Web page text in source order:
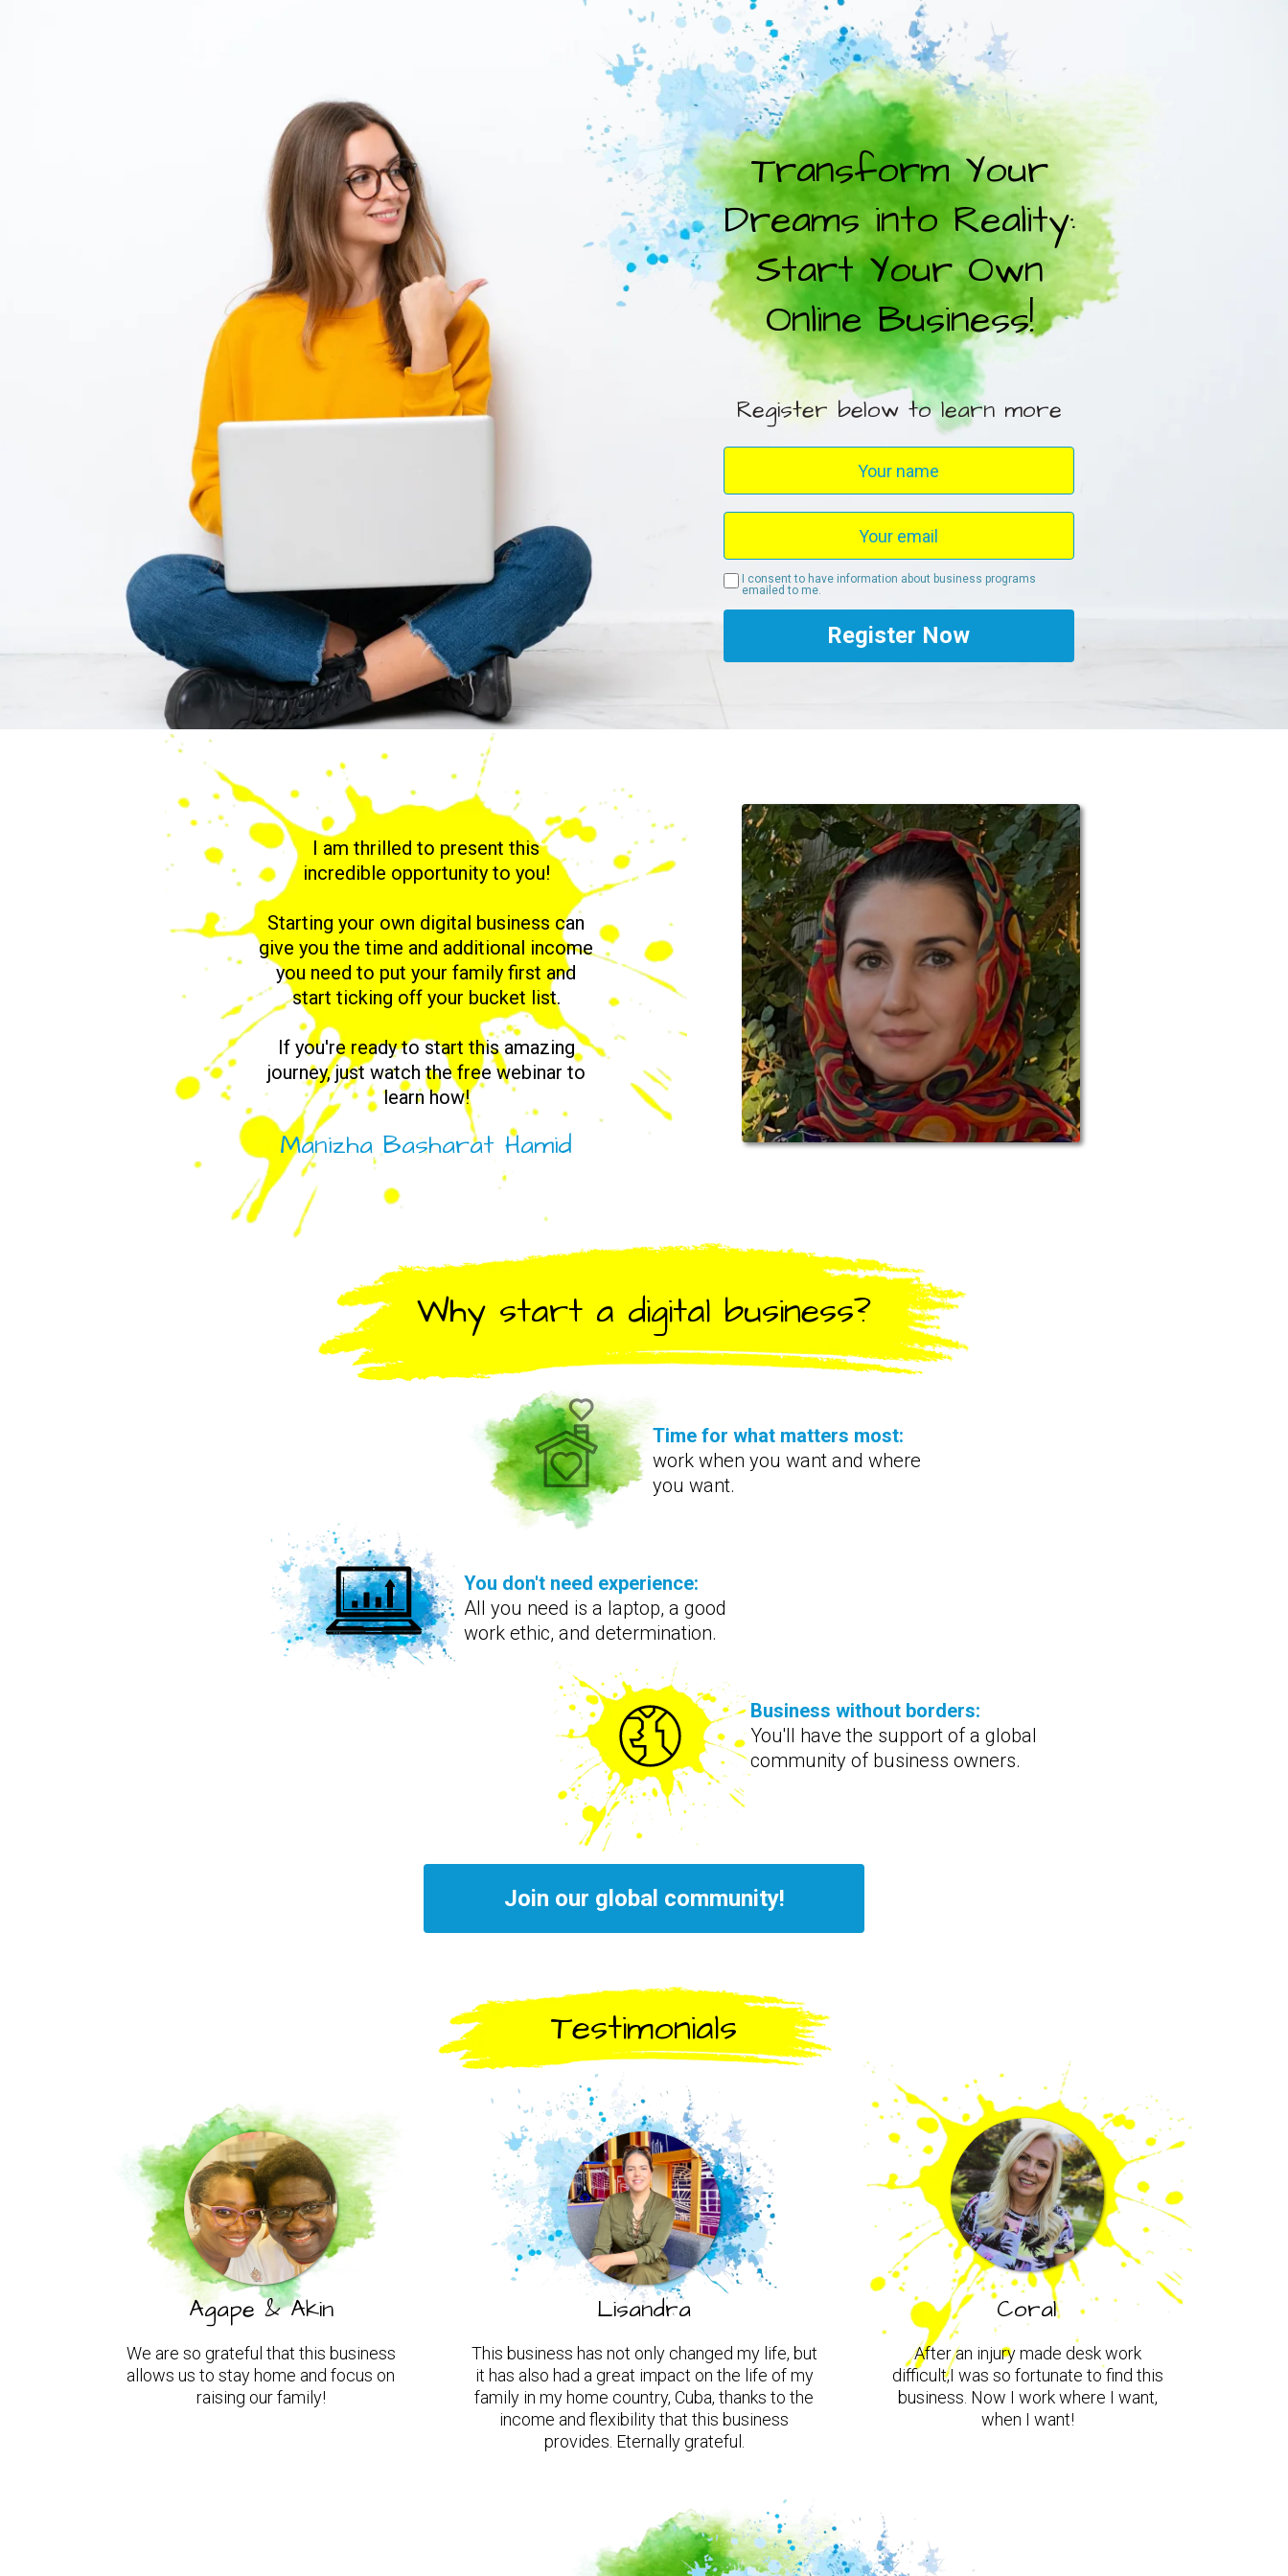
Transform Your
Dreams into Reality:
Start Your Own
Online Business!
Register below to learn more
I consent to have information about business programs
emailed to me.
Register Now
I am thrilled to present this
incredible opportunity to you!
Starting your own digital business can
give you the time and additional income
you need to put your family first and
start ticking off your bucket list.
If you're ready to start this amazing
journey, just watch the free webinar to
learn how!
Manizha Basharat Hamid
Why start a digital business?
Join our global community!
You don't need experience:
All you need is a laptop, a good
work ethic, and determination.
Business without borders:
You'll have the support of a global
community of business owners.
Time for what matters most:
work when you want and where
you want.
Testimonials
Agape & Akin
This business has not only changed my life, but
it has also had a great impact on the life of my
family in my home country, Cuba, thanks to the
income and flexibility that this business
provides. Eternally grateful.
Lisandra
After an injury made desk work
difficult,I was so fortunate to find this
business. Now I work where I want,
when I want!
Coral
We are so grateful that this business
allows us to stay home and focus on
raising our family!